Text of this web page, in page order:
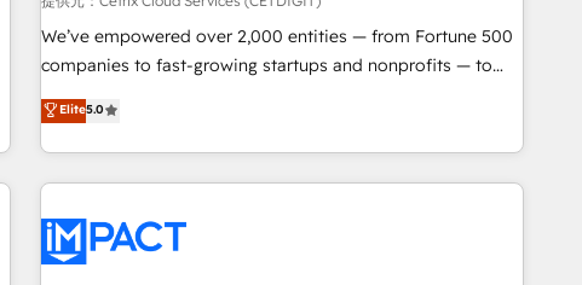
We’ve empowered over 2,000 entities — from Fortune 500
companies to fast-growing startups and nonprofits — to
streamline operations, scale revenue, and unlock the full
potential of HubSpot. With deep technical and industry
expertise, we fuse automation, integration, and AI
innovation to deliver lasting impact. We specialize in: •
Onboarding for Sales, Service, Marketing & Content Hubs •
AI voice and chat agents, predictive automation, and smart
Elite5.0